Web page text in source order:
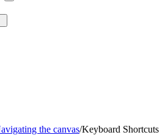
the canvas/Keyboard Shortcuts